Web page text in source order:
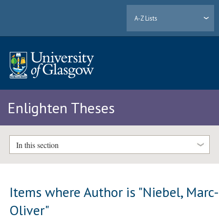
A-Z Lists
Enlighten Theses
In this section
Items where Author is "Niebel, Marc-
Oliver"